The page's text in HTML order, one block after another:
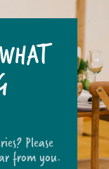
Please
from you.